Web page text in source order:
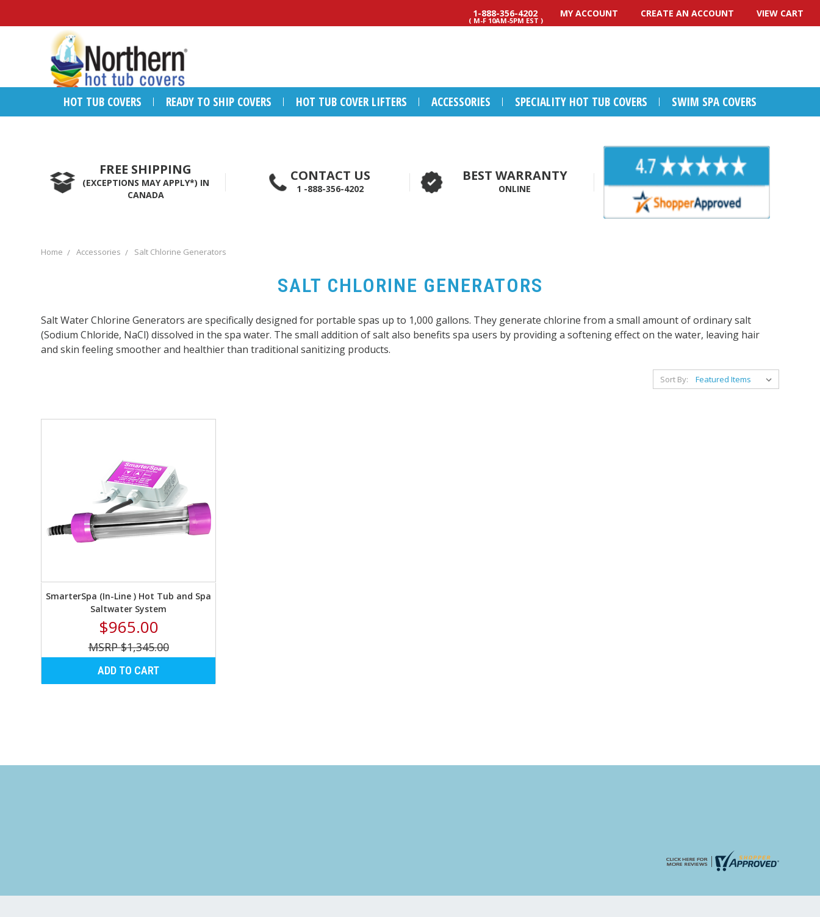
1-888-356-4202
( M-F 10AM-5PM EST )
MY ACCOUNT CREATE AN ACCOUNT VIEW CART
HOT TUB COVERS READY TO SHIP COVERS HOT TUB COVER LIFTERS ACCESSORIES SPECIALITY HOT TUB COVERS SWIM SPA COVERS
FREE SHIPPING
(EXCEPTIONS MAY APPLY*) IN
CANADA
CONTACT US
1 -888-356-4202
BEST WARRANTY
ONLINE
Home Accessories Salt Chlorine Generators
SALT CHLORINE GENERATORS
Salt Water Chlorine Generators are specifically designed for portable spas up to 1,000 gallons. They generate chlorine from a small amount of ordinary salt
(Sodium Chloride, NaCl) dissolved in the spa water. The small addition of salt also benefits spa users by providing a softening effect on the water, leaving hair
and skin feeling smoother and healthier than traditional sanitizing products.
Sort By:
SmarterSpa (In-Line ) Hot Tub and Spa
Saltwater System
$965.00
$1,345.00
ADD TO CART